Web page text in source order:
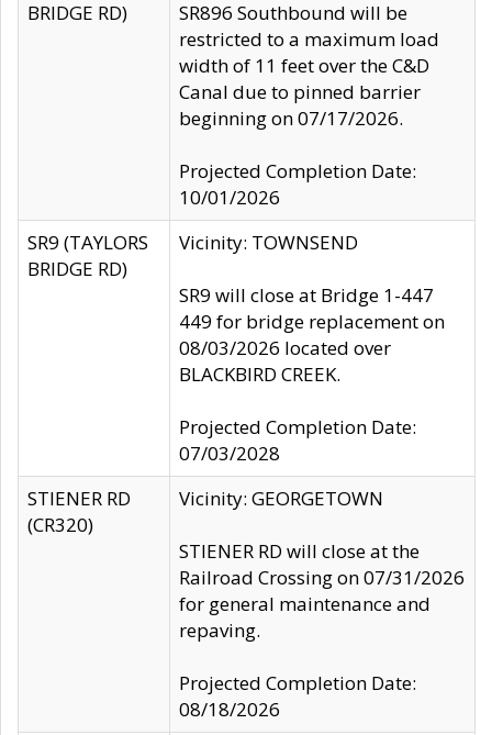
BRIDGE RD)
SR896 Southbound will be
restricted to a maximum load
width of 11 feet over the C&D
Canal due to pinned barrier
beginning on 07/17/2026.
Projected Completion Date:
10/01/2026
SR9 (TAYLORS
BRIDGE RD)
Vicinity: TOWNSEND
SR9 will close at Bridge 1-447
449 for bridge replacement on
08/03/2026 located over
BLACKBIRD CREEK.
Projected Completion Date:
07/03/2028
STIENER RD
(CR320)
Vicinity: GEORGETOWN
STIENER RD will close at the
Railroad Crossing on 07/31/2026
for general maintenance and
repaving.
Projected Completion Date:
08/18/2026